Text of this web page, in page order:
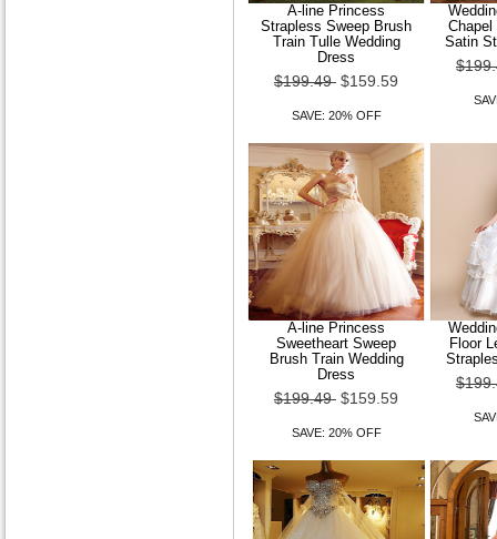
A-line Princess
Strapless Sweep Brush
Train Tulle Wedding
Dress
$199.49 $159.59
SAVE: 20% OFF
Chapel
Satin
A-line Princess
Sweetheart Sweep
Brush Train Wedding
Dress
$199.49 $159.59
SAVE: 20% OFF
Floor